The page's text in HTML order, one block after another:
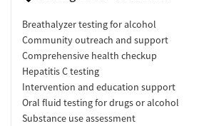
Breathalyzer testing for alcohol
Community outreach and support
Comprehensive health checkup
Hepatitis C testing
Intervention and education support
Oral fluid testing for drugs or alcohol
Substance use assessment